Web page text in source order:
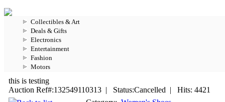
Collectibles & Art
Deals & Gifts
Electronics
Entertainment
Fashion
Motors
this is testing
Auction Ref#:132549110313 | Status:Cancelled | Hits: 4421